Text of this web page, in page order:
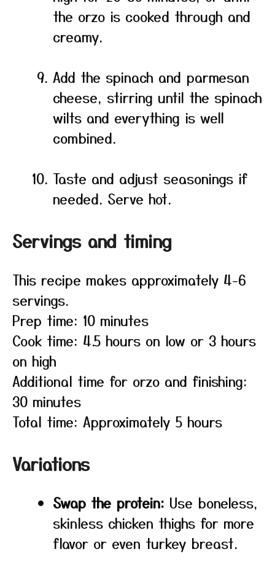
the orzo is cooked through and
creamy.
Add the spinach and parmesan
cheese, stirring until the spinach
wilts and everything is well
combined.
Taste and adjust seasonings if
needed. Serve hot.
Servings and timing
This recipe makes approximately 4-6
servings.
Prep time: 10 minutes
Cook time: 4.5 hours on low or 3 hours
on high
Additional time for orzo and finishing:
30 minutes
Total time: Approximately 5 hours
Variations
Swap the protein: Use boneless,
skinless chicken thighs for more
flavor or even turkey breast.